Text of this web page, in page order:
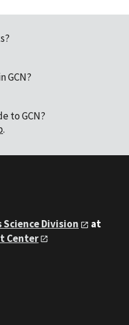
GCN?
to GCN?
.
Division
at
Center